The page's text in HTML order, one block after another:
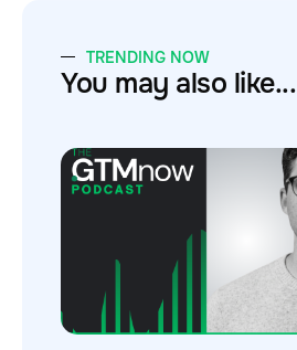
TRENDING NOW
You may also like...